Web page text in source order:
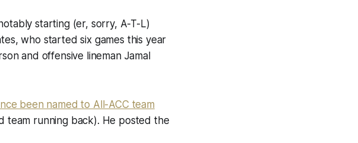
starting (er, sorry, A-T-L)
who started six games this year
and offensive lineman Jamal
been named to All-ACC team
team running back). He posted the